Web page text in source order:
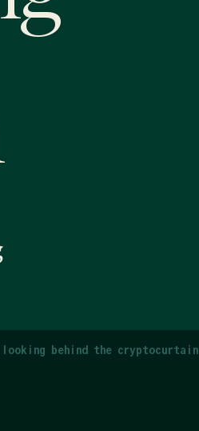
behind the cryptocurtain